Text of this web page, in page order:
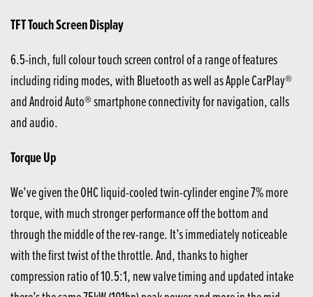
TFT Touch Screen Display
6.5-inch, full colour touch screen control of a range of features
including riding modes, with Bluetooth as well as Apple CarPlay®
and Android Auto® smartphone connectivity for navigation, calls
and audio.
Torque Up
We’ve given the OHC liquid-cooled twin-cylinder engine 7% more
torque, with much stronger performance off the bottom and
through the middle of the rev-range. It’s immediately noticeable
with the first twist of the throttle. And, thanks to higher
compression ratio of 10.5:1, new valve timing and updated intake